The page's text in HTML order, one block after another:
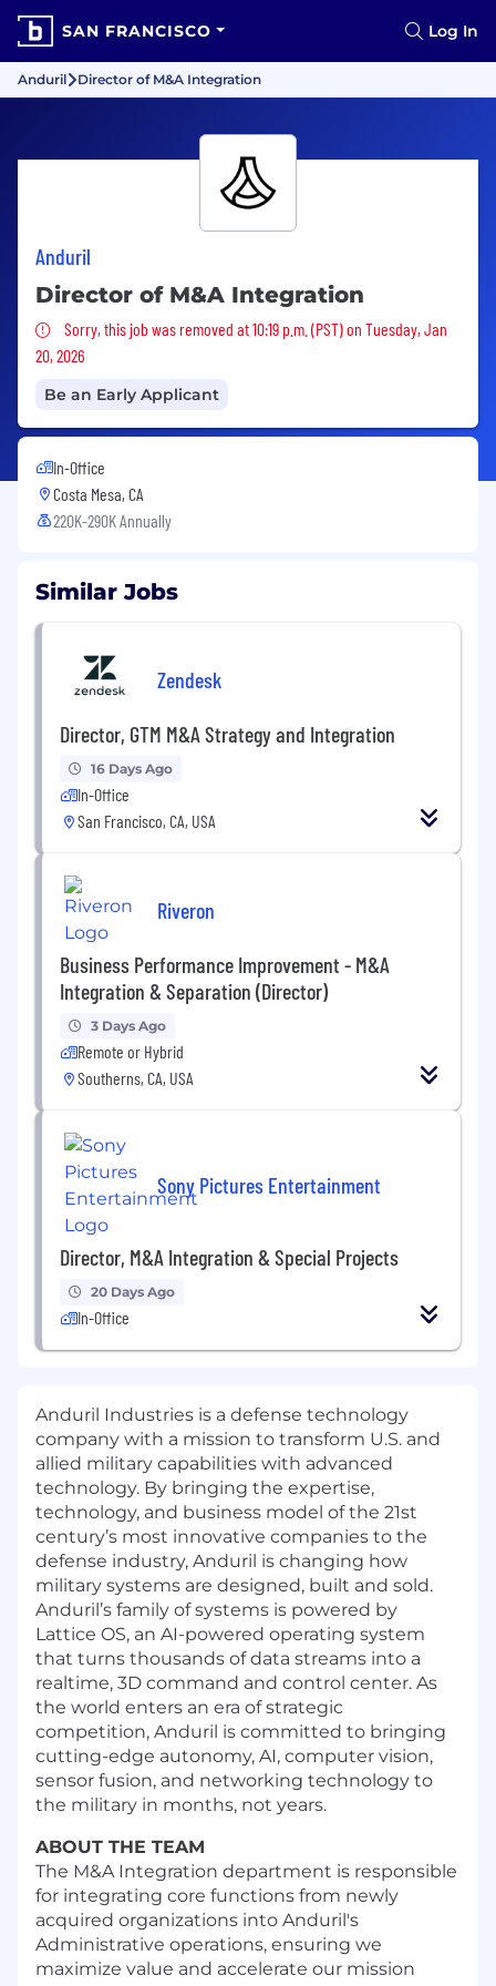
SAN FRANCISCO Log In
Anduril Director of M&A Integration
Anduril
Director of M&A Integration
Sorry, this job was removed
Sorry, this job was removed at 10:19 p.m. (PST) on Tuesday, Jan
20, 2026
Be an Early Applicant
In-Office
Costa Mesa, CA
220K-290K Annually
Similar Jobs
Zendesk
Director, GTM M&A Strategy and Integration
16 Days Ago
In-Office
San Francisco, CA, USA
Riveron
Business Performance Improvement - M&A
Integration & Separation (Director)
3 Days Ago
Remote or Hybrid
Southerns, CA, USA
Sony Pictures Entertainment
Director, M&A Integration & Special Projects
20 Days Ago
In-Office
Anduril Industries is a defense technology
company with a mission to transform U.S. and
allied military capabilities with advanced
technology. By bringing the expertise,
technology, and business model of the 21st
century’s most innovative companies to the
defense industry, Anduril is changing how
military systems are designed, built and sold.
Anduril’s family of systems is powered by
Lattice OS, an AI-powered operating system
that turns thousands of data streams into a
realtime, 3D command and control center. As
the world enters an era of strategic
competition, Anduril is committed to bringing
cutting-edge autonomy, AI, computer vision,
sensor fusion, and networking technology to
the military in months, not years.
ABOUT THE TEAM
The M&A Integration department is responsible
for integrating core functions from newly
acquired organizations into Anduril's
Administrative operations, ensuring we
maximize value and accelerate our mission